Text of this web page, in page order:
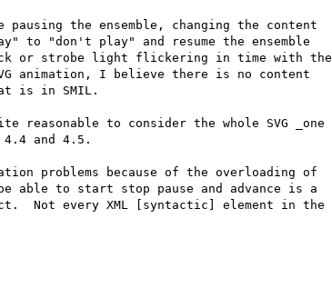
pausing the ensemble, changing the content
to "don't play" and resume the ensemble
or strobe light flickering in time with the
animation, I believe there is no content
is in SMIL.
reasonable to consider the whole SVG _one
and 4.5.
problems because of the overloading of
able to start stop pause and advance is a
Not every XML [syntactic] element in the